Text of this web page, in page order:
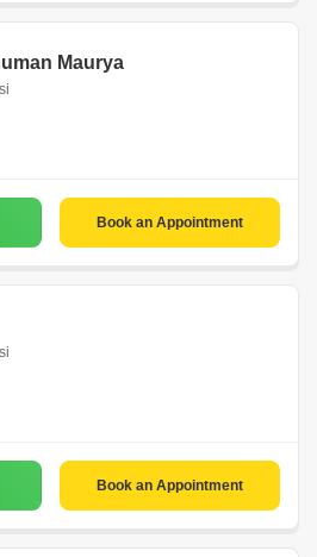
Maurya
Book an Appointment
Book an Appointment